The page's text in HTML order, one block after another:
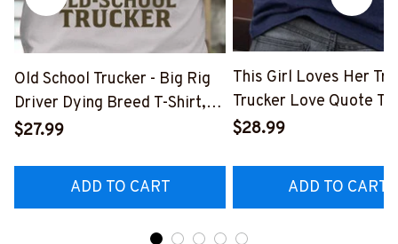
Old School Trucker - Big Rig
Driver Dying Breed T-Shirt,
Hoodie & More-
$27.99
ADD TO CART
This Girl Loves Her
Trucker Love Quote T-
Hoodie & More-
$28.99
ADD TO CART